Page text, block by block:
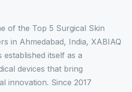
of the Top 5 Surgical Skin
in Ahmedabad, India, XABIAQ
established itself as a
devices that bring
innovation. Since 2017